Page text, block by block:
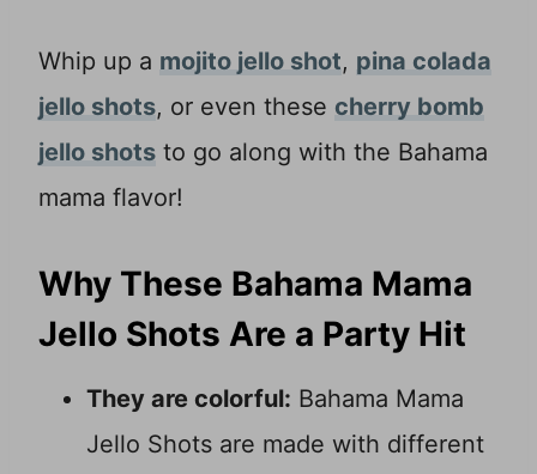
Whip up a mojito jello shot, pina colada
jello shots, or even these cherry bomb
jello shots to go along with the Bahama
mama flavor!
Why These Bahama Mama
Jello Shots Are a Party Hit
They are colorful: Bahama Mama
Jello Shots are made with different